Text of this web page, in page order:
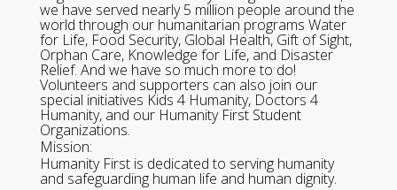
we have served nearly 5 million people around the
world through our humanitarian programs Water
for Life, Food Security, Global Health, Gift of Sight,
Orphan Care, Knowledge for Life, and Disaster
Relief. And we have so much more to do!
Volunteers and supporters can also join our
special initiatives Kids 4 Humanity, Doctors 4
Humanity, and our Humanity First Student
Organizations.
Mission:
Humanity First is dedicated to serving humanity
and safeguarding human life and human dignity.